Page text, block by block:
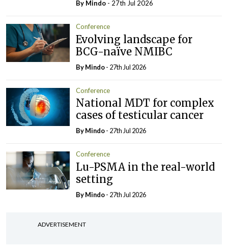
By Mindo - 27th Jul 2026
Conference
Evolving landscape for
BCG-naïve NMIBC
ByMindo- 27th Jul 2026
Conference
National MDT for complex
cases of testicular cancer
ByMindo- 27th Jul 2026
Conference
Lu-PSMA in the real-world
setting
ByMindo- 27th Jul 2026
ADVERTISEMENT